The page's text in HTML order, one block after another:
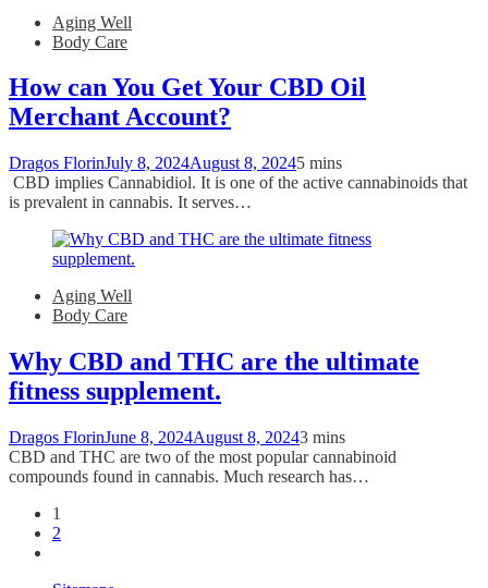
Aging Well
Body Care
How can You Get Your CBD Oil
Merchant Account?
Dragos FlorinJuly 8, 2024August 8, 20245 mins
CBD implies Cannabidiol. It is one of the active cannabinoids that
is prevalent in cannabis. It serves…
Aging Well
Body Care
Why CBD and THC are the ultimate
fitness supplement.
Dragos FlorinJune 8, 2024August 8, 20243 mins
CBD and THC are two of the most popular cannabinoid
compounds found in cannabis. Much research has…
1
2